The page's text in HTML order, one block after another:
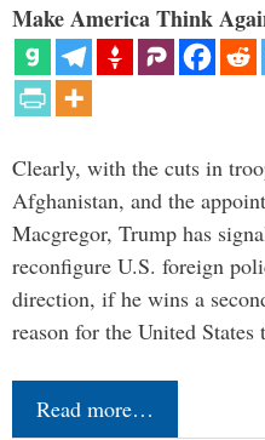
Make America Think
Clearly, with the cuts in
Afghanistan, and the
Macgregor, Trump has
reconfigure U.S. foreign
direction, if he wins a
reason for the United
Read more…